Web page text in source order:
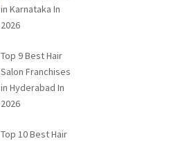
in Karnataka In
2026
Top 9 Best Hair
Salon Franchises
in Hyderabad In
2026
Top 10 Best Hair